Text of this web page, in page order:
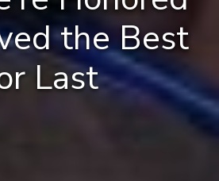
the Best
Last